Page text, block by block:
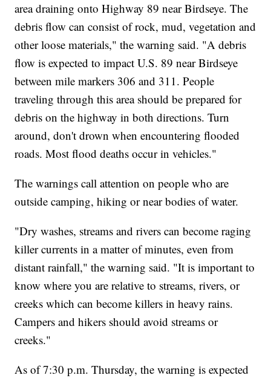
area draining onto Highway 89 near Birdseye. The
debris flow can consist of rock, mud, vegetation and
other loose materials," the warning said. "A debris
flow is expected to impact U.S. 89 near Birdseye
between mile markers 306 and 311. People
traveling through this area should be prepared for
debris on the highway in both directions. Turn
around, don't drown when encountering flooded
roads. Most flood deaths occur in vehicles."
The warnings call attention on people who are
outside camping, hiking or near bodies of water.
"Dry washes, streams and rivers can become raging
killer currents in a matter of minutes, even from
distant rainfall," the warning said. "It is important to
know where you are relative to streams, rivers, or
creeks which can become killers in heavy rains.
Campers and hikers should avoid streams or
creeks."
As of 7:30 p.m. Thursday, the warning is expected